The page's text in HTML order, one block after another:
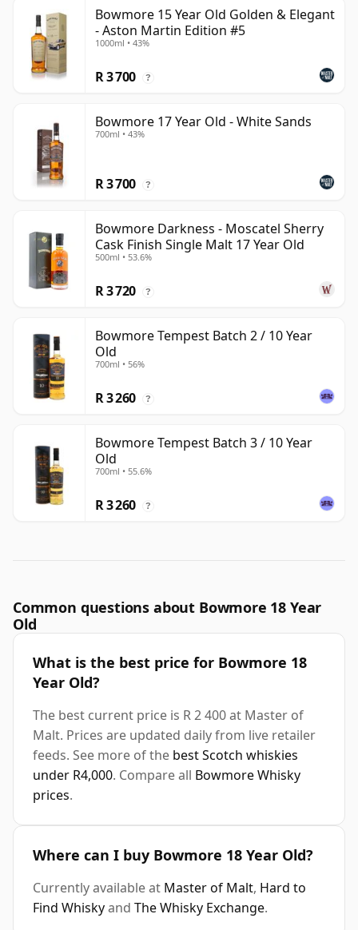
Bowmore 15 Year Old Golden & Elegant
- Aston Martin Edition #5
1000ml • 43%
R 3 700 ?
Bowmore 17 Year Old - White Sands
700ml • 43%
R 3 700 ?
Bowmore Darkness - Moscatel Sherry
Cask Finish Single Malt 17 Year Old
500ml • 53.6%
R 3 720 ?
Bowmore Tempest Batch 2 / 10 Year
Old
700ml • 56%
R 3 260 ?
Bowmore Tempest Batch 3 / 10 Year
Old
700ml • 55.6%
R 3 260 ?
Common questions about Bowmore 18 Year
Old
What is the best price for Bowmore 18
Year Old?
The best current price is R 2 400 at Master of
Malt. Prices are updated daily from live retailer
feeds. See more of the best Scotch whiskies
under R4,000. Compare all Bowmore Whisky
prices.
Where can I buy Bowmore 18 Year Old?
Currently available at Master of Malt, Hard to
Find Whiskyand The Whisky Exchange.